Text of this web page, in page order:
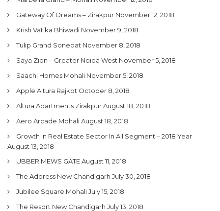
Gateway Of Dreams – Zirakpur November 12, 2018
Krish Vatika Bhiwadi November 9, 2018
Tulip Grand Sonepat November 8, 2018
Saya Zion – Greater Noida West November 5, 2018
Saachi Homes Mohali November 5, 2018
Apple Altura Rajkot October 8, 2018
Altura Apartments ZirakpurAugust 18, 2018
Aero Arcade MohaliAugust 18, 2018
Growth In Real Estate Sector In All Segment – 2018 Year
August 13, 2018
UBBER MEWS GATEAugust 11, 2018
The Address New Chandigarh July 30, 2018
Jubilee Square MohaliJuly 15, 2018
The Resort New Chandigarh July 13, 2018